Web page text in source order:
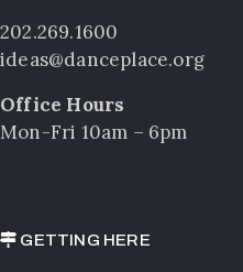
202.269.1600
ideas@danceplace.org
Office Hours
Mon-Fri 10am – 6pm
GETTING HERE